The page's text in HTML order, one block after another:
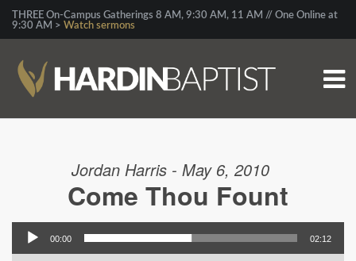
THREE On-Campus Gatherings 8 AM, 9:30 AM, 11 AM // One Online at
9:30 AM > Watch sermons
Jordan Harris - May 6, 2010
Come Thou Fount
00:00 02:12